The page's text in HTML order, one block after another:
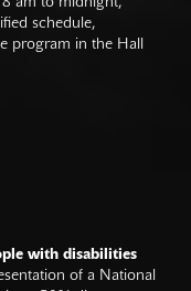
schedule,
program in the Hall
with disabilities
of a National